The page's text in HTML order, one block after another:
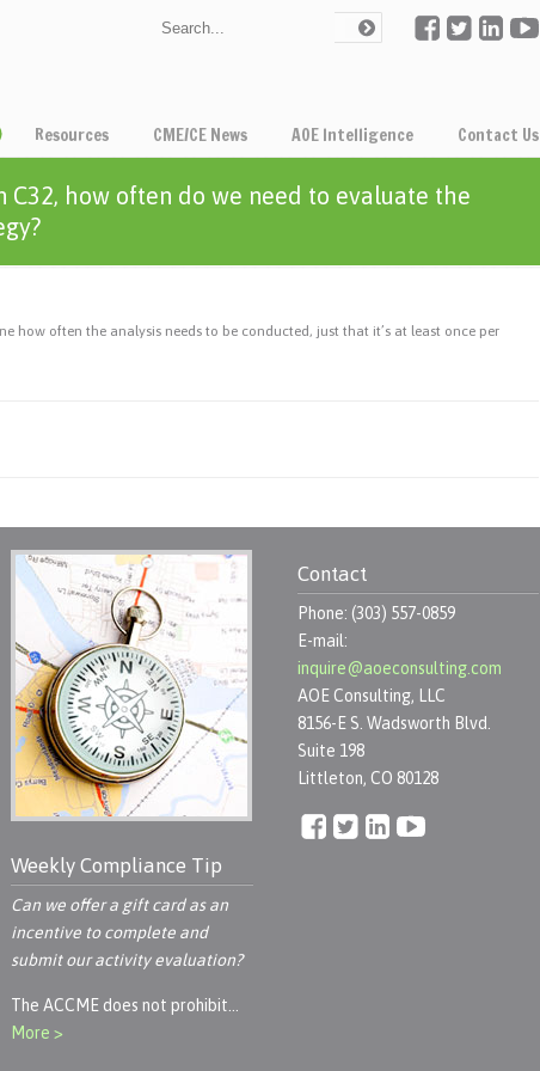
Resources CME/CE News AOE Intelligence Contact Us
how often do we need to evaluate the
how often the analysis needs to be conducted, just that it’s at least once per
Weekly Compliance Tip
Can we offer a gift card as an
incentive to complete and
submit our activity evaluation?
The ACCME does not prohibit…
More >
Contact
Phone: (303) 557-0859
E-mail:
inquire@aoeconsulting.com
AOE Consulting, LLC
8156-E S. Wadsworth Blvd.
Suite 198
Littleton, CO 80128